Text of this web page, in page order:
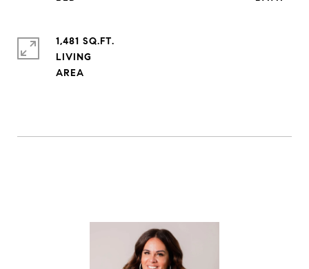
1,481 SQ.FT.
LIVING